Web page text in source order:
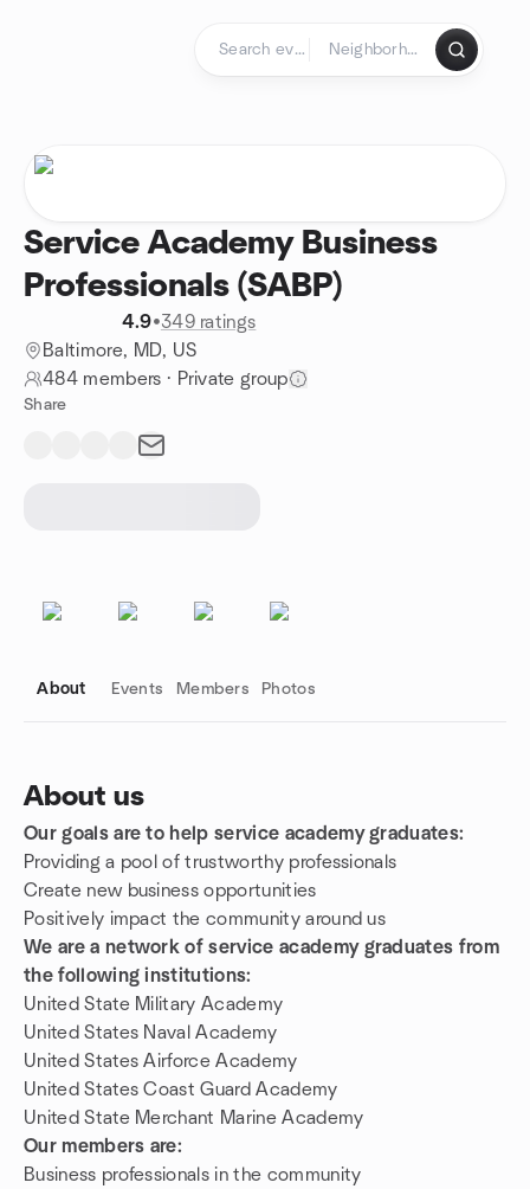
Service Academy Business
Professionals (SABP)
4.9•349 ratings
Baltimore, MD, US
484 members · Private group
Share
About Events Members Photos
About us
Our goals are to help service academy graduates:
Providing a pool of trustworthy professionals
Create new business opportunities
Positively impact the community around us
We are a network of service academy graduates from
the following institutions:
United State Military Academy
United States Naval Academy
United States Airforce Academy
United States Coast Guard Academy
United State Merchant Marine Academy
Our members are:
Business professionals in the community
Group links